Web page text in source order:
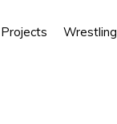
Wrestling